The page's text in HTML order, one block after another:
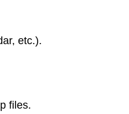
etc.).
files.